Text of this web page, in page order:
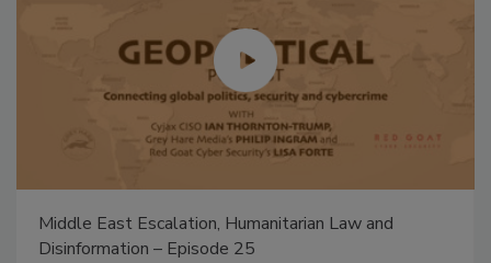
The Money Laundering Machine: Inside the global
crime epidemic - Episode 24